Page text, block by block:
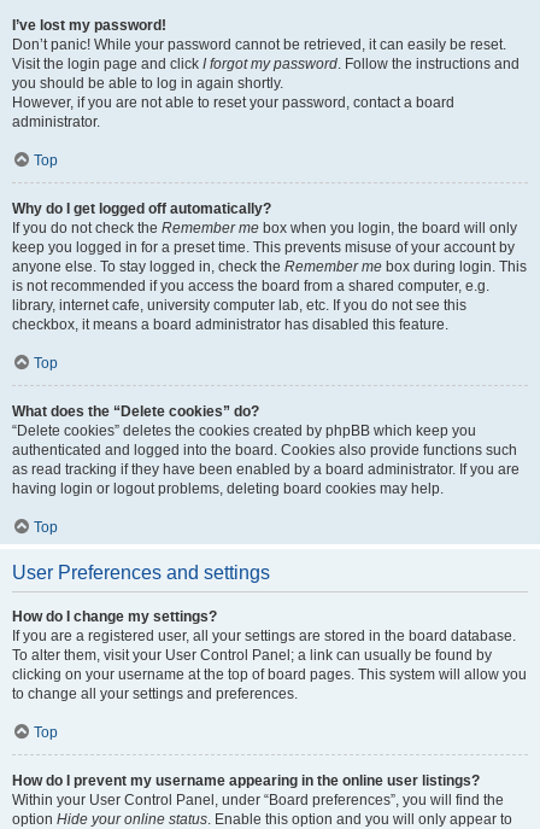
I’ve lost my password!
Don’t panic! While your password cannot be retrieved, it can easily be reset.
Visit the login page and click I forgot my password. Follow the instructions and
you should be able to log in again shortly.
However, if you are not able to reset your password, contact a board
administrator.
Top
Why do I get logged off automatically?
If you do not check the Remember me box when you login, the board will only
keep you logged in for a preset time. This prevents misuse of your account by
anyone else. To stay logged in, check the Remember me box during login. This
is not recommended if you access the board from a shared computer, e.g.
library, internet cafe, university computer lab, etc. If you do not see this
checkbox, it means a board administrator has disabled this feature.
Top
What does the “Delete cookies” do?
“Delete cookies” deletes the cookies created by phpBB which keep you
authenticated and logged into the board. Cookies also provide functions such
as read tracking if they have been enabled by a board administrator. If you are
having login or logout problems, deleting board cookies may help.
Top
User Preferences and settings
How do I change my settings?
If you are a registered user, all your settings are stored in the board database.
To alter them, visit your User Control Panel; a link can usually be found by
clicking on your username at the top of board pages. This system will allow you
to change all your settings and preferences.
Top
How do I prevent my username appearing in the online user listings?
Within your User Control Panel, under “Board preferences”, you will find the
option Hide your online status. Enable this option and you will only appear to